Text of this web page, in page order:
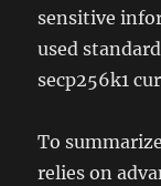
sensitive
used
secp256k1
To
relies on